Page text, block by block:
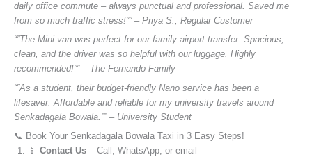
daily office commute – always punctual and professional. Saved me
from so much traffic stress!”” – Priya S., Regular Customer
“”The Mini van was perfect for our family airport transfer. Spacious,
clean, and the driver was so helpful with our luggage. Highly
recommended!”” – The Fernando Family
“”As a student, their budget-friendly Nano service has been a
lifesaver. Affordable and reliable for my university travels around
Senkadagala Bowala.”” – University Student
📞 Book Your Senkadagala Bowala Taxi in 3 Easy Steps!
📱 Contact Us – Call, WhatsApp, or email